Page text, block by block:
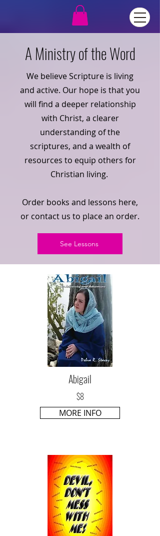
A Ministry of the Word
We believe Scripture is living
and active. Our hope is that you
will find a deeper relationship
with Christ, a clearer
understanding of the
scriptures, and a wealth of
resources to equip others for
Christian living.
Order books and lessons here,
or contact us to place an order.
See Lessons
Abigail
$8
MORE INFO